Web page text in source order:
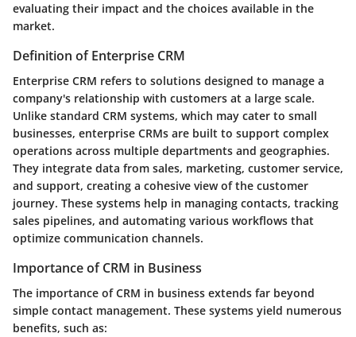
evaluating their impact and the choices available in the
market.
Definition of Enterprise CRM
Enterprise CRM refers to solutions designed to manage a
company's relationship with customers at a large scale.
Unlike standard CRM systems, which may cater to small
businesses, enterprise CRMs are built to support complex
operations across multiple departments and geographies.
They integrate data from sales, marketing, customer service,
and support, creating a cohesive view of the customer
journey. These systems help in managing contacts, tracking
sales pipelines, and automating various workflows that
optimize communication channels.
Importance of CRM in Business
The importance of CRM in business extends far beyond
simple contact management. These systems yield numerous
benefits, such as: